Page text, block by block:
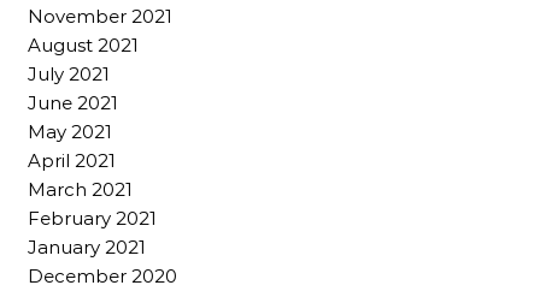
November 2021
August 2021
July 2021
June 2021
May 2021
April 2021
March 2021
February 2021
January 2021
December 2020